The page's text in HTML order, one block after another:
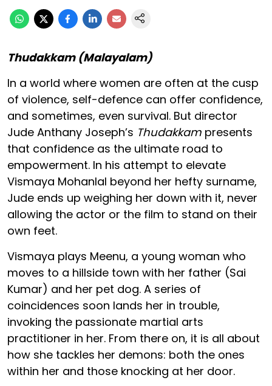
Thudakkam (Malayalam)
In a world where women are often at the cusp
of violence, self-defence can offer confidence,
and sometimes, even survival. But director
Jude Anthany Joseph’s Thudakkam presents
that confidence as the ultimate road to
empowerment. In his attempt to elevate
Vismaya Mohanlal beyond her hefty surname,
Jude ends up weighing her down with it, never
allowing the actor or the film to stand on their
own feet.
Vismaya plays Meenu, a young woman who
moves to a hillside town with her father (Sai
Kumar) and her pet dog. A series of
coincidences soon lands her in trouble,
invoking the passionate martial arts
practitioner in her. From there on, it is all about
how she tackles her demons: both the ones
within her and those knocking at her door.